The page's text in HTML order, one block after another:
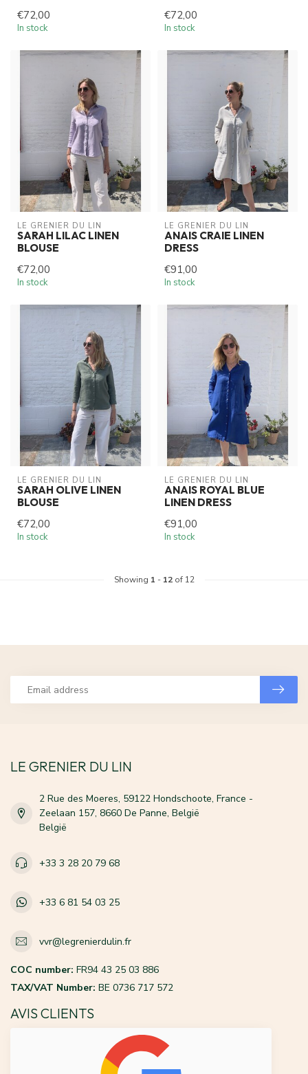
€72,00
In stock
€72,00
In stock
LE GRENIER DU LIN
SARAH LILAC LINEN
BLOUSE
€72,00
In stock
LE GRENIER DU LIN
ANAIS CRAIE LINEN
DRESS
€91,00
In stock
LE GRENIER DU LIN
SARAH OLIVE LINEN
BLOUSE
€72,00
In stock
LE GRENIER DU LIN
ANAIS ROYAL BLUE
LINEN DRESS
€91,00
In stock
Showing 1 - 12of 12
LE GRENIER DU LIN
2 Rue des Moeres, 59122 Hondschoote, France -
Zeelaan 157, 8660 De Panne, België
België
+33 3 28 20 79 68
+33 6 81 54 03 25
vvr@legrenierdulin.fr
COC number: FR94 43 25 03 886
TAX/VAT Number: BE 0736 717 572
AVIS CLIENTS